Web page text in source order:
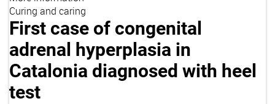
Curing and caring
First case of congenital
adrenal hyperplasia in
Catalonia diagnosed with heel
test